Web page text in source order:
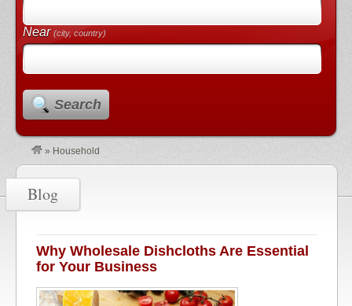
Near(city, country)
Search
» Household
Blog
Why Wholesale Dishcloths Are Essential
for Your Business